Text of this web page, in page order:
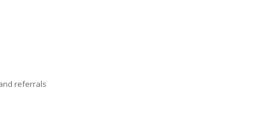
referrals